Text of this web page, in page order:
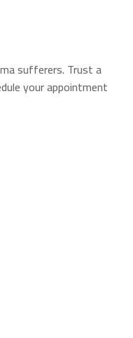
sufferers. Trust a
your appointment